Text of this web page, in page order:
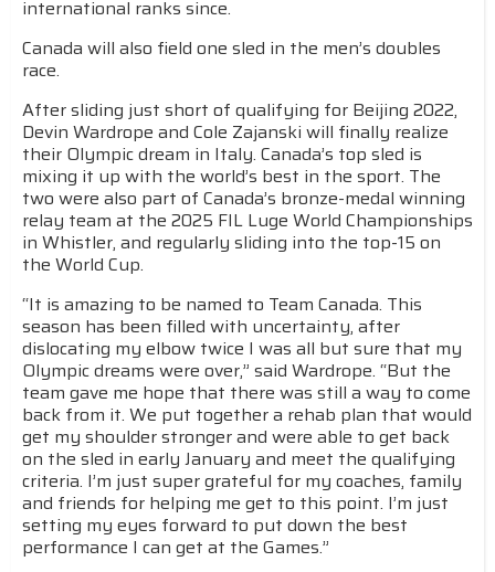
international ranks since.
Canada will also field one sled in the men’s doubles
race.
After sliding just short of qualifying for Beijing 2022,
Devin Wardrope and Cole Zajanski will finally realize
their Olympic dream in Italy. Canada’s top sled is
mixing it up with the world’s best in the sport. The
two were also part of Canada’s bronze-medal winning
relay team at the 2025 FIL Luge World Championships
in Whistler, and regularly sliding into the top-15 on
the World Cup.
“It is amazing to be named to Team Canada. This
season has been filled with uncertainty, after
dislocating my elbow twice I was all but sure that my
Olympic dreams were over,” said Wardrope. “But the
team gave me hope that there was still a way to come
back from it. We put together a rehab plan that would
get my shoulder stronger and were able to get back
on the sled in early January and meet the qualifying
criteria. I’m just super grateful for my coaches, family
and friends for helping me get to this point. I’m just
setting my eyes forward to put down the best
performance I can get at the Games.”